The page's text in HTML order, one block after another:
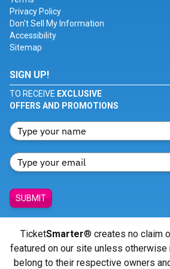
Privacy Policy
Don't Sell My Information
Accessibility
Sitemap
SIGN UP!
TO RECEIVE EXCLUSIVE
OFFERS AND PROMOTIONS
SUBMIT
TicketSmarter® creates no claim
featured on our site unless otherwise
belong to their respective owners